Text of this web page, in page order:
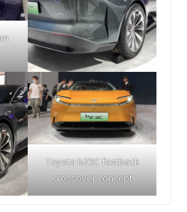
Toyota bZ3C fastback
crossover concept